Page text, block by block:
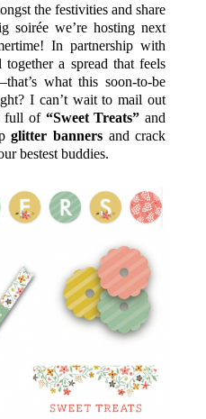
the festivities and share
soirée we’re hosting next
In partnership with
a spread that feels
what this soon-to-be
I can’t wait to mail out
full of “Sweet Treats” and
glitter bannersand crack
bestest buddies.